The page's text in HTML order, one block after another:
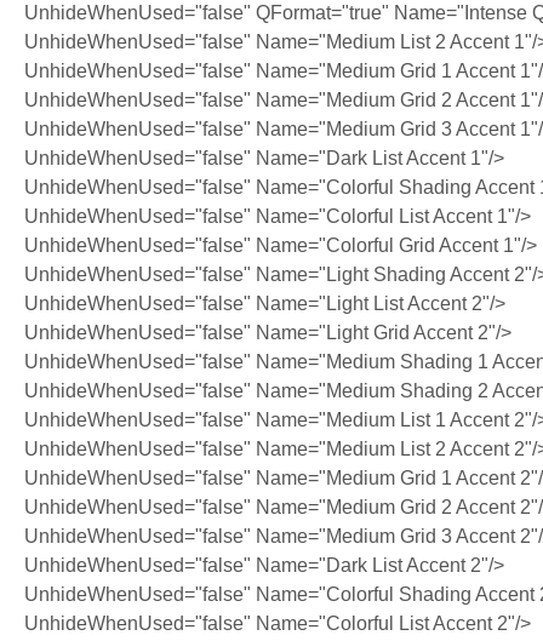
UnhideWhenUsed="false" QFormat="true" Name="Intense
UnhideWhenUsed="false" Name="Medium List 2 Accent 1"/
UnhideWhenUsed="false" Name="Medium Grid 1 Accent
UnhideWhenUsed="false" Name="Medium Grid 2 Accent
UnhideWhenUsed="false" Name="Medium Grid 3 Accent
UnhideWhenUsed="false" Name="Dark List Accent 1"/>
UnhideWhenUsed="false" Name="Colorful Shading Accent
UnhideWhenUsed="false" Name="Colorful List Accent 1"/>
UnhideWhenUsed="false" Name="Colorful Grid Accent 1"/>
UnhideWhenUsed="false" Name="Light Shading Accent 2"/
UnhideWhenUsed="false" Name="Light List Accent 2"/>
UnhideWhenUsed="false" Name="Light Grid Accent 2"/>
UnhideWhenUsed="false" Name="Medium Shading 1
UnhideWhenUsed="false" Name="Medium Shading 2
UnhideWhenUsed="false" Name="Medium List 1 Accent 2"/
UnhideWhenUsed="false" Name="Medium List 2 Accent 2"/
UnhideWhenUsed="false" Name="Medium Grid 1 Accent
UnhideWhenUsed="false" Name="Medium Grid 2 Accent
UnhideWhenUsed="false" Name="Medium Grid 3 Accent
UnhideWhenUsed="false" Name="Dark List Accent 2"/>
UnhideWhenUsed="false" Name="Colorful Shading Accent
UnhideWhenUsed="false" Name="Colorful List Accent 2"/>